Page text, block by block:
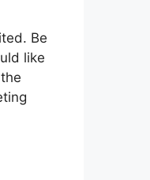
Be
like